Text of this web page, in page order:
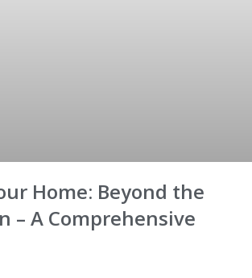
Home: Beyond the
– A Comprehensive